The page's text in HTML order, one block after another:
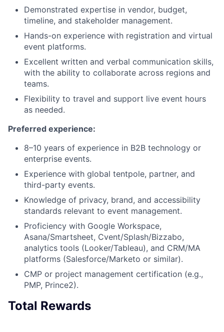
Demonstrated expertise in vendor, budget,
timeline, and stakeholder management.
Hands-on experience with registration and virtual
event platforms.
Excellent written and verbal communication skills,
with the ability to collaborate across regions and
teams.
Flexibility to travel and support live event hours
as needed.
Preferred experience:
8–10 years of experience in B2B technology or
enterprise events.
Experience with global tentpole, partner, and
third-party events.
Knowledge of privacy, brand, and accessibility
standards relevant to event management.
Proficiency with Google Workspace,
Asana/Smartsheet, Cvent/Splash/Bizzabo,
analytics tools (Looker/Tableau), and CRM/MA
platforms (Salesforce/Marketo or similar).
CMP or project management certification (e.g.,
PMP, Prince2).
Total Rewards